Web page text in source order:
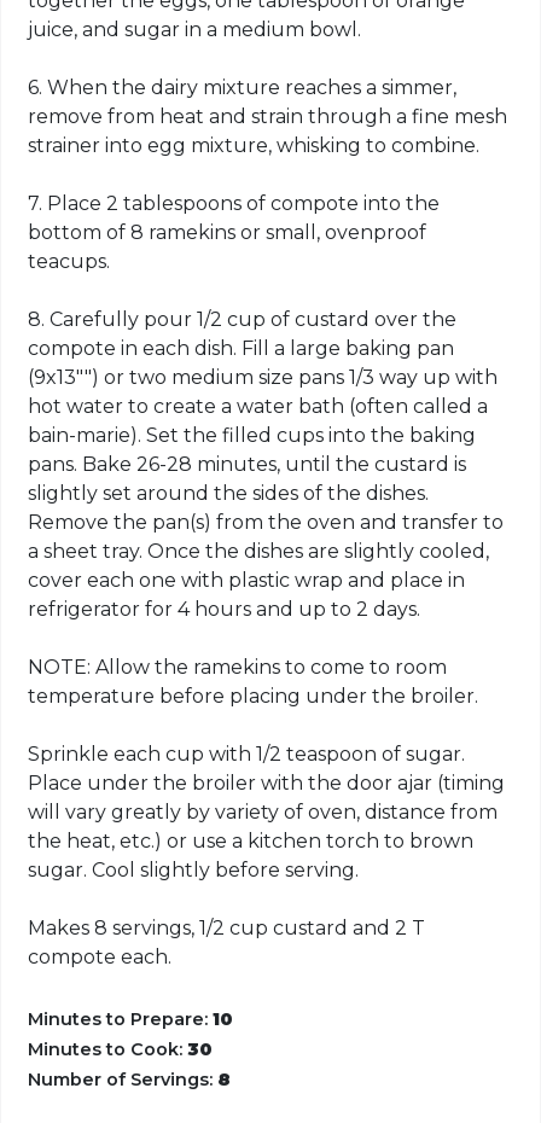
juice, and sugar in a medium bowl.
6. When the dairy mixture reaches a simmer,
remove from heat and strain through a fine mesh
strainer into egg mixture, whisking to combine.
7. Place 2 tablespoons of compote into the
bottom of 8 ramekins or small, ovenproof
teacups.
8. Carefully pour 1/2 cup of custard over the
compote in each dish. Fill a large baking pan
(9x13"") or two medium size pans 1/3 way up with
hot water to create a water bath (often called a
bain-marie). Set the filled cups into the baking
pans. Bake 26-28 minutes, until the custard is
slightly set around the sides of the dishes.
Remove the pan(s) from the oven and transfer to
a sheet tray. Once the dishes are slightly cooled,
cover each one with plastic wrap and place in
refrigerator for 4 hours and up to 2 days.
NOTE: Allow the ramekins to come to room
temperature before placing under the broiler.
Sprinkle each cup with 1/2 teaspoon of sugar.
Place under the broiler with the door ajar (timing
will vary greatly by variety of oven, distance from
the heat, etc.) or use a kitchen torch to brown
sugar. Cool slightly before serving.
Makes 8 servings, 1/2 cup custard and 2 T
compote each.
Minutes to Prepare:10
Minutes to Cook:30
Number of Servings: 8